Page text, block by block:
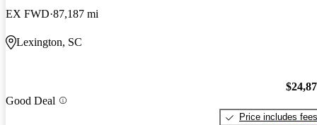
EX FWD 87,187 mi
Lexington, SC
Good Deal
Price includes fees